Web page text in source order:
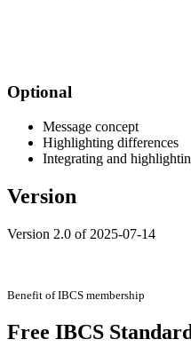
Optional
Message concept
Highlighting differences
Integrating and
Version
Version 2.0 of 2025-07-14
Benefit of IBCS membership
Free IBCS